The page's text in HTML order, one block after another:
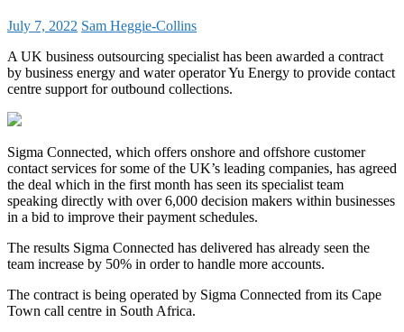
July 7, 2022 Sam Heggie-Collins
A UK business outsourcing specialist has been awarded a contract
by business energy and water operator Yu Energy to provide contact
centre support for outbound collections.
Sigma Connected, which offers onshore and offshore customer
contact services for some of the UK’s leading companies, has agreed
the deal which in the first month has seen its specialist team
speaking directly with over 6,000 decision makers within businesses
in a bid to improve their payment schedules.
The results Sigma Connected has delivered has already seen the
team increase by 50% in order to handle more accounts.
The contract is being operated by Sigma Connected from its Cape
Town call centre in South Africa.